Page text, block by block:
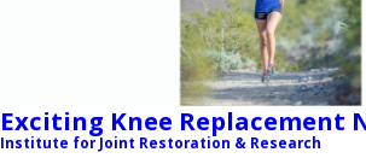
Exciting Knee Replacement
Institute for Joint Restoration & Research